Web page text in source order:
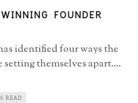
FOUNDER
identified four ways the
setting themselves apart....
READ